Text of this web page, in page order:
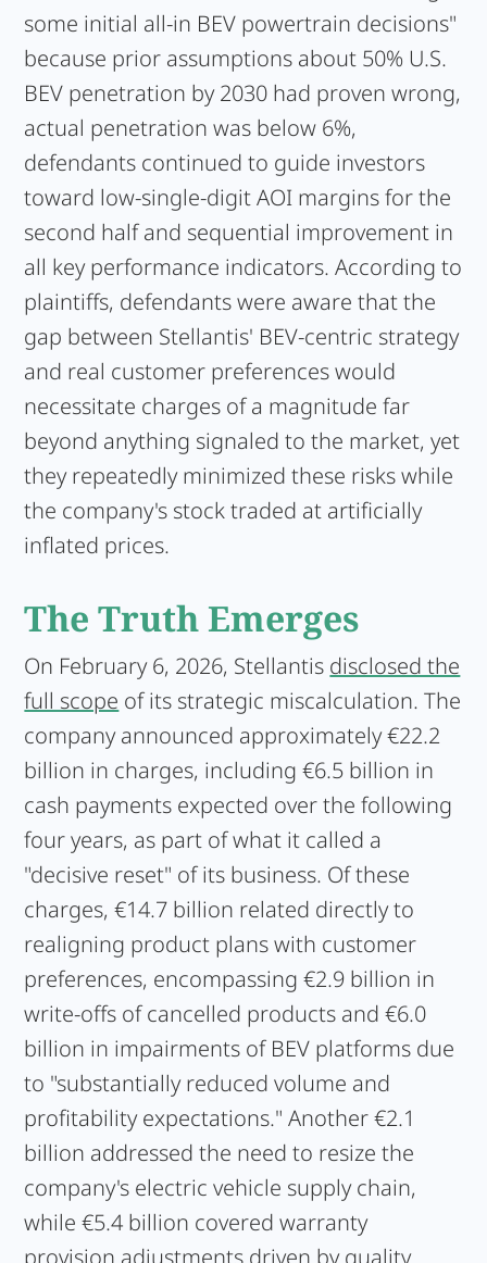
some initial all-in BEV powertrain decisions"
because prior assumptions about 50% U.S.
BEV penetration by 2030 had proven wrong,
actual penetration was below 6%,
defendants continued to guide investors
toward low-single-digit AOI margins for the
second half and sequential improvement in
all key performance indicators. According to
plaintiffs, defendants were aware that the
gap between Stellantis' BEV-centric strategy
and real customer preferences would
necessitate charges of a magnitude far
beyond anything signaled to the market, yet
they repeatedly minimized these risks while
the company's stock traded at artificially
inflated prices.
The Truth Emerges
On February 6, 2026, Stellantis disclosed the
full scope of its strategic miscalculation. The
company announced approximately €22.2
billion in charges, including €6.5 billion in
cash payments expected over the following
four years, as part of what it called a
"decisive reset" of its business. Of these
charges, €14.7 billion related directly to
realigning product plans with customer
preferences, encompassing €2.9 billion in
write-offs of cancelled products and €6.0
billion in impairments of BEV platforms due
to "substantially reduced volume and
profitability expectations." Another €2.1
billion addressed the need to resize the
company's electric vehicle supply chain,
while €5.4 billion covered warranty
provision adjustments driven by quality